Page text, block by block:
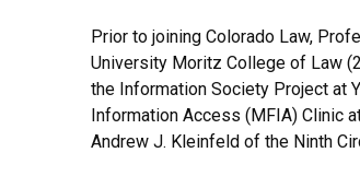
Prior to joining Colorado Law,
University Moritz College of Law
the Information Society Project at
Information Access (MFIA) Clinic
Andrew J. Kleinfeld of the Ninth